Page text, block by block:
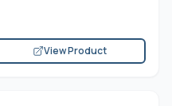
View Product